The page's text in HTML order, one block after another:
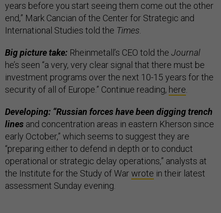
years before you start seeing them come out the other
end,” Mark Cancian of the Center for Strategic and
International Studies told the Times.
Big picture take: Rheinmetall’s CEO told the Journal
he’s seen “a very, very clear signal that there must be
investment programs over the next 10-15 years for the
security of all of Europe.” Continue reading, here.
Developing: “Russian forces have been digging trench
lines and concentration areas in eastern Kherson since
early October,” which seems to suggest they are
“preparing either to defend in depth or to conduct
operational or strategic delay operations,” analysts at
the Institute for the Study of Warwrote in their latest
assessment Sunday evening.